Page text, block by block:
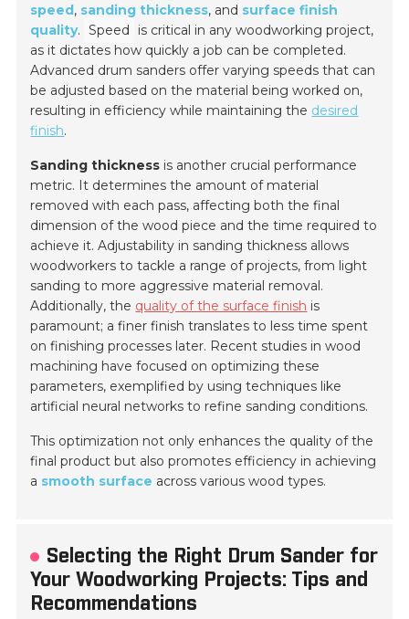
speed , sanding thickness, and surface finish
quality. Speed
is critical in any woodworking project,
as it dictates how quickly a job can be completed.
Advanced drum sanders offer varying speeds that can
be adjusted based on the material being worked on,
resulting in efficiency while maintaining the desired
finish.
Sanding thickness is another crucial performance
metric. It determines the amount of material
removed with each pass, affecting both the final
dimension of the wood piece and the time required to
achieve it. Adjustability in sanding thickness allows
woodworkers to tackle a range of projects, from light
sanding to more aggressive material removal.
Additionally, the quality of the surface finish is
paramount; a finer finish translates to less time spent
on finishing processes later. Recent studies in wood
machining have focused on optimizing these
parameters, exemplified by using techniques like
artificial neural networks to refine sanding conditions.
This optimization not only enhances the quality of the
final product but also promotes efficiency in achieving
a smooth surface across various wood types.
Selecting the Right Drum Sander for
Your Woodworking Projects: Tips and
Recommendations